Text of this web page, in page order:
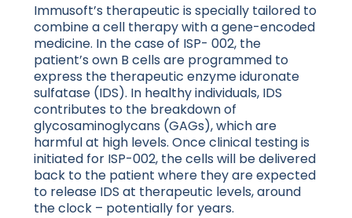
Immusoft’s therapeutic is specially tailored to
combine a cell therapy with a gene-encoded
medicine. In the case of ISP- 002, the
patient’s own B cells are programmed to
express the therapeutic enzyme iduronate
sulfatase (IDS). In healthy individuals, IDS
contributes to the breakdown of
glycosaminoglycans (GAGs), which are
harmful at high levels. Once clinical testing is
initiated for ISP-002, the cells will be delivered
back to the patient where they are expected
to release IDS at therapeutic levels, around
the clock – potentially for years.